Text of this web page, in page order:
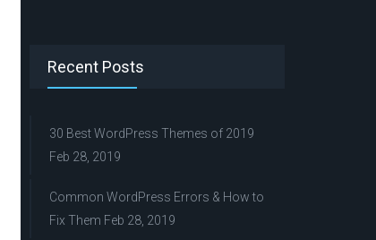
Recent Posts
30 Best WordPress Themes of 2019
Feb 28, 2019
Common WordPress Errors & How to
Fix Them Feb 28, 2019